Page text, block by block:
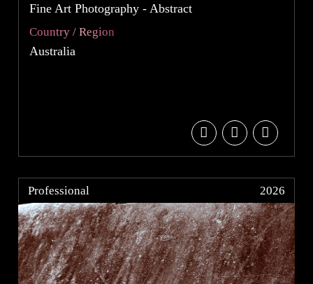
Fine Art Photography - Abstract
Country / Region
Australia
Professional 2026